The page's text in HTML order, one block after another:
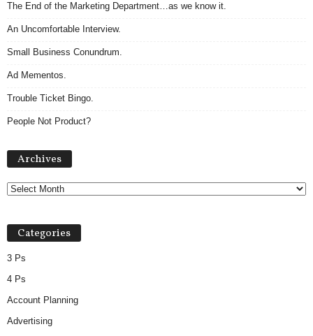
The End of the Marketing Department…as we know it.
An Uncomfortable Interview.
Small Business Conundrum.
Ad Mementos.
Trouble Ticket Bingo.
People Not Product?
Archives
Categories
3 Ps
4 Ps
Account Planning
Advertising